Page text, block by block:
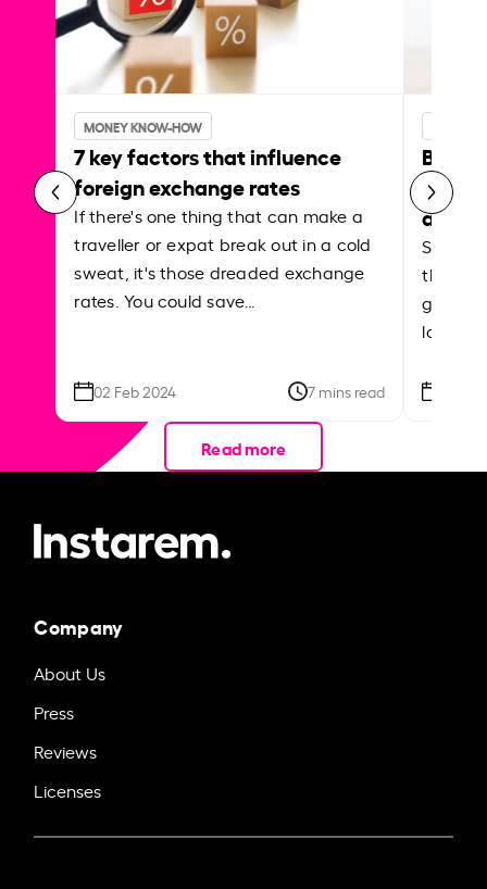
MONEY KNOW-HOW
7 key factors that influence
foreign exchange rates
If there's one thing that can make a
traveller or expat break out in a cold
sweat, it's those dreaded exchange
rates. You could save…
02 Feb 2024 7 mins read
Best
Shake
the
local
Read more
Company
About Us
Press
Reviews
Licenses